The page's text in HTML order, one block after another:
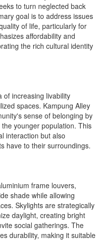
to turn neglected back
goal is to address issues
of life, particularly for
affordability and
the rich cultural identity
of increasing livability
spaces. Kampung Alley
sense of belonging by
younger population. This
interaction but also
have to their surroundings.
frame louvers,
shade while allowing
Skylights are strategically
daylight, creating bright
social gatherings. The
durability, making it suitable